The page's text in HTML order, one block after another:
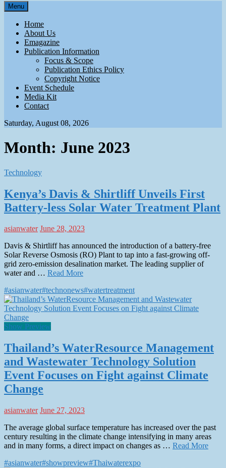
Asian Water
Water
Menu
Home
About Us
Emagazine
Publication Information
Focus & Scope
Publication Ethics Policy
Copyright Notice
Event Schedule
Media Kit
Contact
Saturday, August 08, 2026
Month: June 2023
Technology
Kenya’s Davis & Shirtliff Unveils First
Battery-less Solar Water Treatment Plant
asianwater June 28, 2023
Davis & Shirtliff has announced the introduction of a battery-free
Solar Reverse Osmosis (RO) Plant to tap into a fast-growing off-
grid zero-emission desalination market. The leading supplier of
water and … Read More
#asianwater#technonews#watertreatment
Show Preview
Thailand’s WaterResource Management
and Wastewater Technology Solution
Event Focuses on Fight against Climate
Change
asianwater June 27, 2023
The average global surface temperature has increased over the past
century resulting in the climate change intensifying in many areas
and in many forms, a direct impact on changes as … Read More
#asianwater#showpreview#Thaiwaterexpo